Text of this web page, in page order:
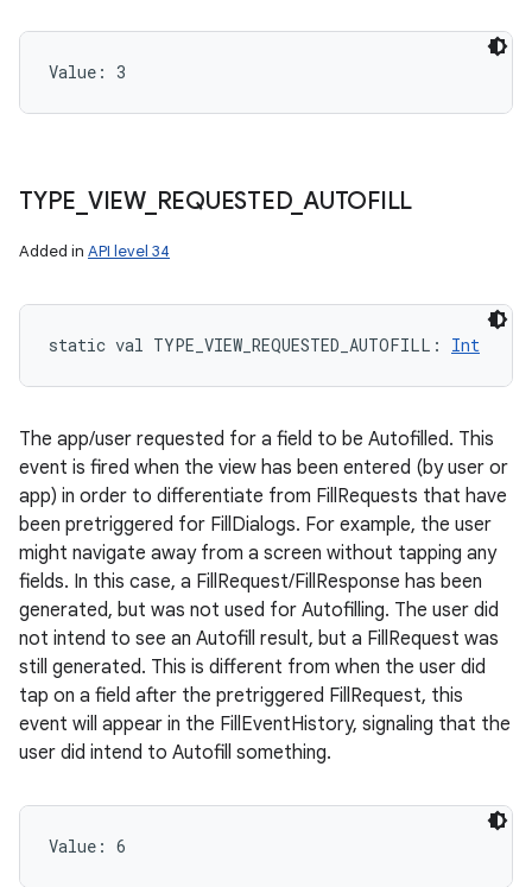
Value: 3
TYPE VIEW_ REQUESTED_ AUTOFILL
Added in API level 34
static val TYPE_VIEW_REQUESTED_AUTOFILL : Int
The app/user requested for a field to be Autofilled. This
event is fired when the view has been entered (by user or
app) in order to differentiate from FillRequests that have
been pretriggered for FillDialogs. For example, the user
might navigate away from a screen without tapping any
fields. In this case, a FillRequest/FillResponse has been
generated, but was not used for Autofilling. The user did
not intend to see an Autofill result, but a FillRequest was
still generated. This is different from when the user did
tap on a field after the pretriggered FillRequest, this
event will appear in the FillEventHistory, signaling that the
user did intend to Autofill something.
Value: 6